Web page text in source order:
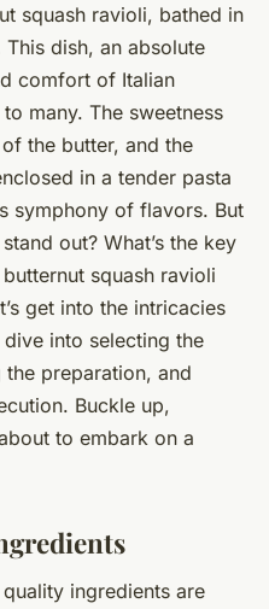
squash ravioli, bathed in
dish, an absolute
comfort of Italian
many. The sweetness
the butter, and the
in a tender pasta
symphony of flavors. But
out? What’s the key
squash ravioli
get into the intricacies
into selecting the
preparation, and
Buckle up,
to embark on a
ingredients are